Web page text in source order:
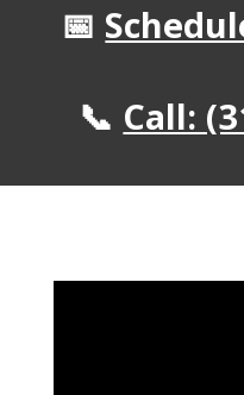
📅
📞 Call: